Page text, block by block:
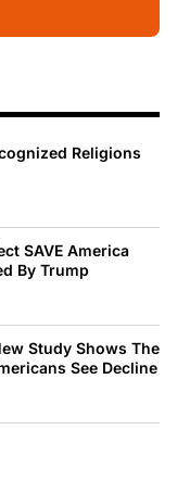
Religions
SAVE America
By Trump
Study Shows The
See Decline